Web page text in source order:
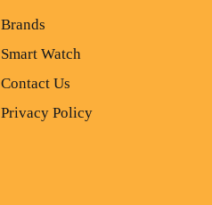
Brands
Smart Watch
Contact Us
Privacy Policy